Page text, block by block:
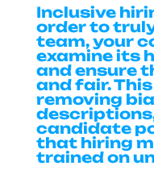
Inclusive
order to
team, your
examine its
and ensure
and fair.
removing
candidate
that hiring
trained on